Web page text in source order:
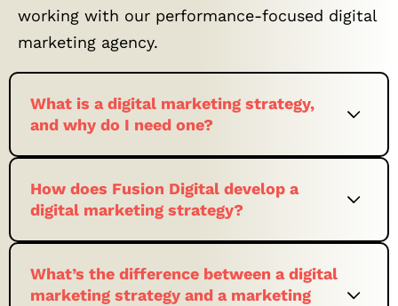
working with our performance-focused digital
marketing agency.
What is a digital marketing strategy,
and why do I need one?
How does Fusion Digital develop a
digital marketing strategy?
What’s the difference between a digital
marketing strategy and a marketing